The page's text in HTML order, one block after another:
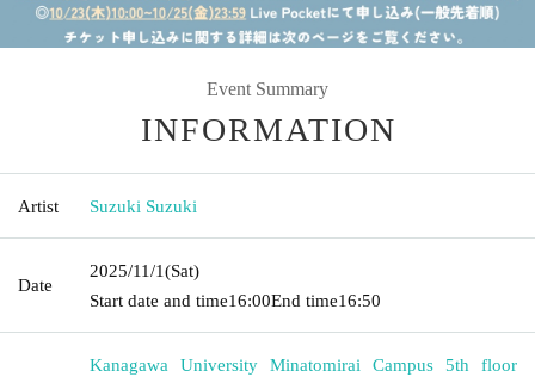
Event Summary
INFORMATION
Artist Suzuki Suzuki
Date
2025/11/1(Sat)
Start date and time16:00End time16:50
Kanagawa University Minatomirai Campus 5th floor